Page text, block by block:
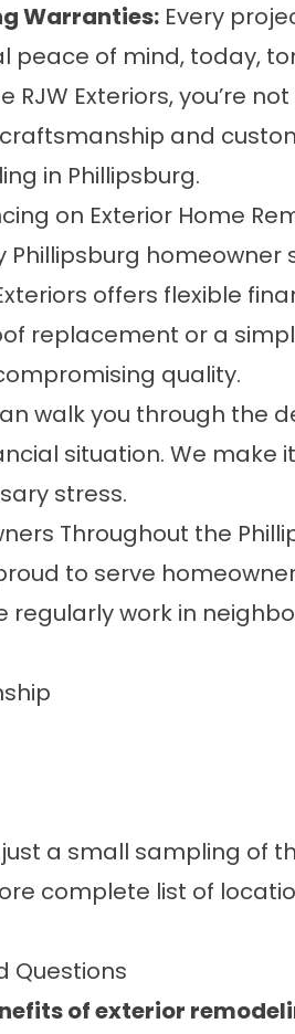
Warranties: Every
peace of mind, today,
RJW Exteriors, you’re
and
in Phillipsburg.
on Exterior Home
Phillipsburg
offers flexible
replacement or a
quality.
walk you through the
situation. We make
stress.
Throughout the
to serve
regularly work in
just a small sampling of
complete list of
Questions
of exterior